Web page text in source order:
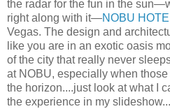
the radar for the fun in the
right along with it—NOBU
Vegas. The design and
like you are in an exotic oasis
of the city that really never
at NOBU, especially when
the horizon....just look at what I
the experience in my slideshow...